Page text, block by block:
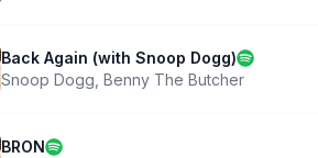
Back Again (with Snoop Dogg)
Snoop Dogg Benny The Butcher
BRON